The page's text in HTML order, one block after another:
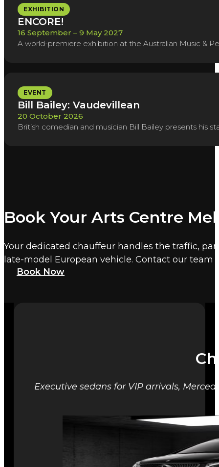
EXHIBITION
ENCORE!
16 September – 9 May 2027
A world-premiere exhibition at the Australian Music &
EVENT
Bill Bailey: Vaudevillean
20 October 2026
British comedian and musician Bill Bailey presents his
Book Your Arts Centre
Your dedicated chauffeur handles the traffic,
late-model European vehicle. Contact our
Book Now
Executive sedans for VIP arrivals,